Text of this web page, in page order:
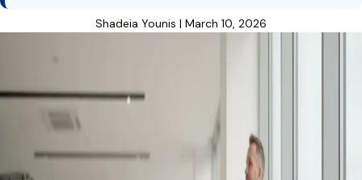
Shadeia Younis | March 10, 2026